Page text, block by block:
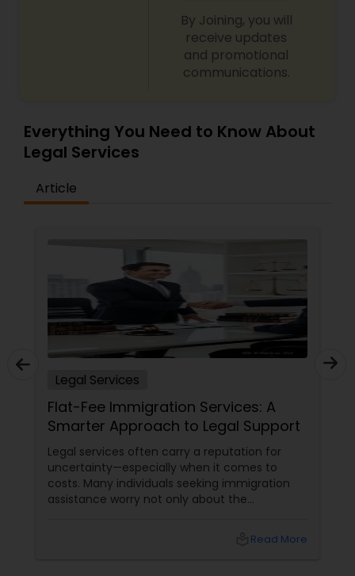
By Joining, you will
receive updates
and promotional
communications.
Everything You Need to Know About
Legal Services
Article
Legal Services
Flat-Fee Immigration Services: A
Smarter Approach to Legal Support
Legal services often carry a reputation for
uncertainty—especially when it comes to
costs. Many individuals seeking immigration
assistance worry not only about the
why flat-fee immigration services haveRead More